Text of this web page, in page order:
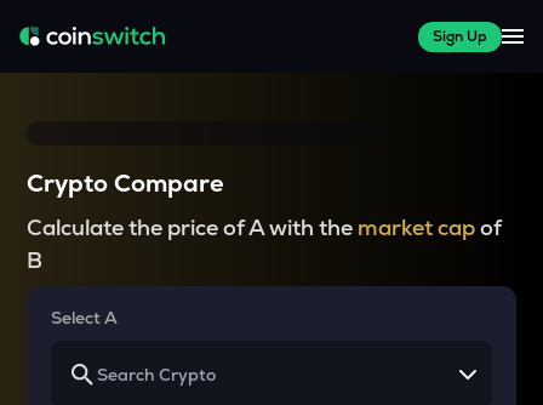
Sign Up
Crypto Compare
Calculate the price of A with the market capof
B
Select A